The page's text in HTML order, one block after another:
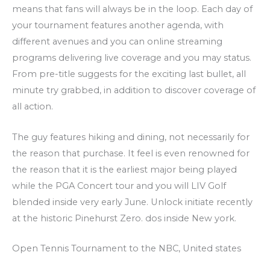
means that fans will always be in the loop. Each day of
your tournament features another agenda, with
different avenues and you can online streaming
programs delivering live coverage and you may status.
From pre-title suggests for the exciting last bullet, all
minute try grabbed, in addition to discover coverage of
all action.
The guy features hiking and dining, not necessarily for
the reason that purchase. It feel is even renowned for
the reason that it is the earliest major being played
while the PGA Concert tour and you will LIV Golf
blended inside very early June. Unlock initiate recently
at the historic Pinehurst Zero. dos inside New york.
Open Tennis Tournament to the NBC, United states